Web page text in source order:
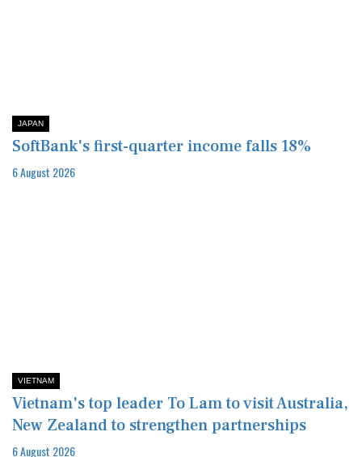
JAPAN
SoftBank's first-quarter income falls 18%
6 August 2026
VIETNAM
Vietnam's top leader To Lam to visit Australia,
New Zealand to strengthen partnerships
6 August 2026